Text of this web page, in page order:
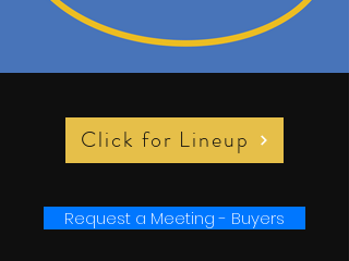
Click for Lineup
Request a Meeting - Buyers